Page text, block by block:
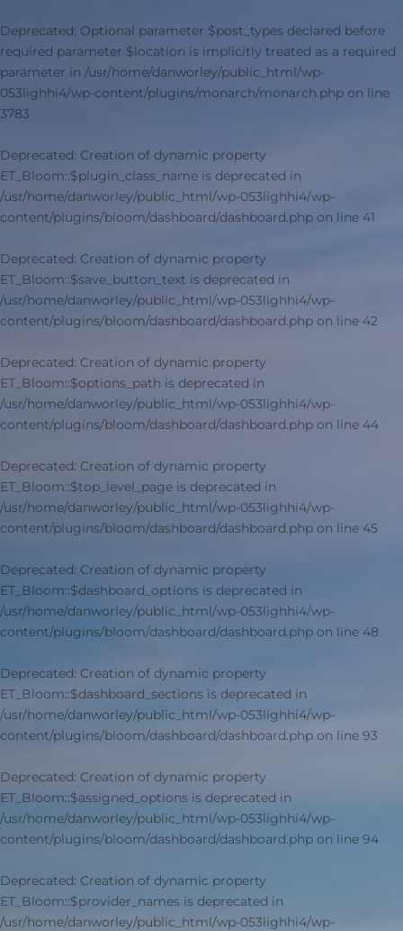
Deprecated: Optional parameter $post_types declared before
required parameter $location is implicitly treated as a required
parameter in /usr/home/danworley/public_html/wp-
053lighhi4/wp-content/plugins/monarch/monarch.php on line
3783
Deprecated: Creation of dynamic property
ET_Bloom::$plugin_class_name is deprecated in
/usr/home/danworley/public_html/wp-053lighhi4/wp-
content/plugins/bloom/dashboard/dashboard.php on line 41
Deprecated: Creation of dynamic property
ET_Bloom::$save_button_text is deprecated in
/usr/home/danworley/public_html/wp-053lighhi4/wp-
content/plugins/bloom/dashboard/dashboard.php on line 42
Deprecated: Creation of dynamic property
ET_Bloom::$options_path is deprecated in
/usr/home/danworley/public_html/wp-053lighhi4/wp-
content/plugins/bloom/dashboard/dashboard.php on line 44
Deprecated: Creation of dynamic property
ET_Bloom::$top_level_page is deprecated in
/usr/home/danworley/public_html/wp-053lighhi4/wp-
content/plugins/bloom/dashboard/dashboard.php on line 45
Deprecated: Creation of dynamic property
ET_Bloom::$dashboard_options is deprecated in
/usr/home/danworley/public_html/wp-053lighhi4/wp-
content/plugins/bloom/dashboard/dashboard.php on line 48
Deprecated: Creation of dynamic property
ET_Bloom::$dashboard_sections is deprecated in
/usr/home/danworley/public_html/wp-053lighhi4/wp-
content/plugins/bloom/dashboard/dashboard.php on line 93
Deprecated: Creation of dynamic property
ET_Bloom::$assigned_options is deprecated in
/usr/home/danworley/public_html/wp-053lighhi4/wp-
content/plugins/bloom/dashboard/dashboard.php on line 94
Deprecated: Creation of dynamic property
ET_Bloom::$provider_names is deprecated in
/usr/home/danworley/public_html/wp-053lighhi4/wp-